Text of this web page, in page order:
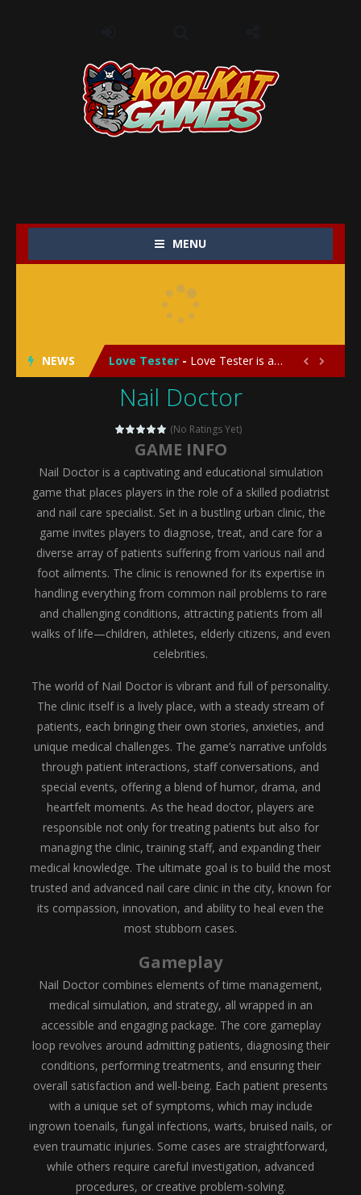
MENU
NEWS
My Baby Unicorn 2
Save the Princess
Love Tester - Love Tester is a lighthearted and entertaining game that lets players explore the mysteries of love and compatibility in...
Emergency Surgery- Emergency Surgery is an exciting and immersive medical simulation game that puts players in the role of a skilled surgeon...
Fashion Doll Diversity Salon
My Newborn Baby Twins Care-My
Little Panda Shark Family-Little Panda Shark Family is a charming educational adventure game that combines the unique concept of a panda-shark hybrid...
Little Tailor Diy Fashion-Little Tailor DIY Fashion is a creative fashion design and sewing simulation game that allows players to experience the joy...
My Baby Unicorn 2-My Baby Unicorn 2 is a magical pet simulation game where players raise and care for their own baby unicorn, helping it grow...
Save the Princess
 
Nail Doctor
(No Ratings Yet)
GAME INFO
Nail Doctor is a captivating and educational simulation
game that places players in the role of a skilled podiatrist
and nail care specialist. Set in a bustling urban clinic, the
game invites players to diagnose, treat, and care for a
diverse array of patients suffering from various nail and
foot ailments. The clinic is renowned for its expertise in
handling everything from common nail problems to rare
and challenging conditions, attracting patients from all
walks of life—children, athletes, elderly citizens, and even
celebrities.
The world of Nail Doctor is vibrant and full of personality.
The clinic itself is a lively place, with a steady stream of
patients, each bringing their own stories, anxieties, and
unique medical challenges. The game’s narrative unfolds
through patient interactions, staff conversations, and
special events, offering a blend of humor, drama, and
heartfelt moments. As the head doctor, players are
responsible not only for treating patients but also for
managing the clinic, training staff, and expanding their
medical knowledge. The ultimate goal is to build the most
trusted and advanced nail care clinic in the city, known for
its compassion, innovation, and ability to heal even the
most stubborn cases.
Gameplay
Nail Doctor combines elements of time management,
medical simulation, and strategy, all wrapped in an
accessible and engaging package. The core gameplay
loop revolves around admitting patients, diagnosing their
conditions, performing treatments, and ensuring their
overall satisfaction and well-being. Each patient presents
with a unique set of symptoms, which may include
ingrown toenails, fungal infections, warts, bruised nails, or
even traumatic injuries. Some cases are straightforward,
while others require careful investigation, advanced
procedures, or creative problem-solving.